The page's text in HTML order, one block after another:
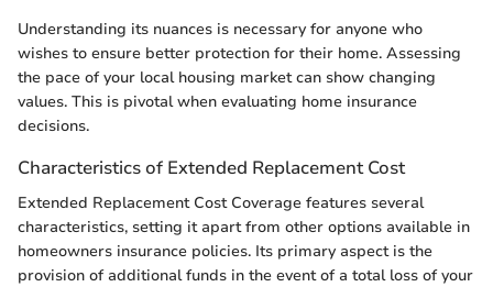
Understanding its nuances is necessary for anyone who
wishes to ensure better protection for their home. Assessing
the pace of your local housing market can show changing
values. This is pivotal when evaluating home insurance
decisions.
Characteristics of Extended Replacement Cost
Extended Replacement Cost Coverage features several
characteristics, setting it apart from other options available in
homeowners insurance policies. Its primary aspect is the
provision of additional funds in the event of a total loss of your